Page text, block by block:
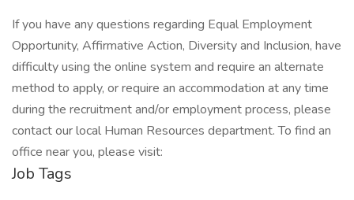
If you have any questions regarding Equal Employment
Opportunity, Affirmative Action, Diversity and Inclusion, have
difficulty using the online system and require an alternate
method to apply, or require an accommodation at any time
during the recruitment and/or employment process, please
contact our local Human Resources department. To find an
office near you, please visit:
Job Tags